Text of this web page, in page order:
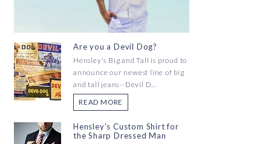
Are you a Devil Dog?
Hensley's Big and Tall is proud to
announce our newest line of big
and tall jeans--Devil D...
READ MORE
Hensley's Custom Shirt for
the Sharp Dressed Man